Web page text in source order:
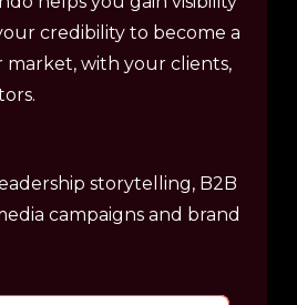
credibility to become a
market, with your clients,
storytelling, B2B
campaigns and brand